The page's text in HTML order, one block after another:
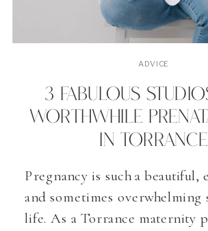
Pregnancy is such a beautiful,
and sometimes overwhelming
life. As a Torrance maternity
3 FABULOUS
WORTHWHILE
IN TORRANCE
ADVICE